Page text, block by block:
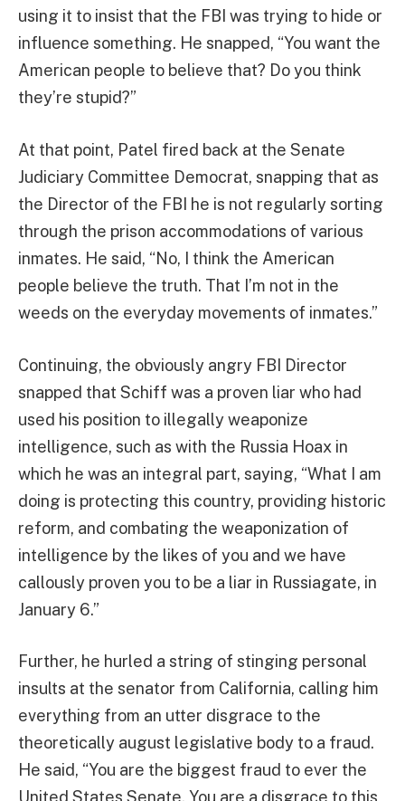
using it to insist that the FBI was trying to hide or
influence something. He snapped, “You want the
American people to believe that? Do you think
they’re stupid?”
At that point, Patel fired back at the Senate
Judiciary Committee Democrat, snapping that as
the Director of the FBI he is not regularly sorting
through the prison accommodations of various
inmates. He said, “No, I think the American
people believe the truth. That I’m not in the
weeds on the everyday movements of inmates.”
Continuing, the obviously angry FBI Director
snapped that Schiff was a proven liar who had
used his position to illegally weaponize
intelligence, such as with the Russia Hoax in
which he was an integral part, saying, “What I am
doing is protecting this country, providing historic
reform, and combating the weaponization of
intelligence by the likes of you and we have
callously proven you to be a liar in Russiagate, in
January 6.”
Further, he hurled a string of stinging personal
insults at the senator from California, calling him
everything from an utter disgrace to the
theoretically august legislative body to a fraud.
He said, “You are the biggest fraud to ever the